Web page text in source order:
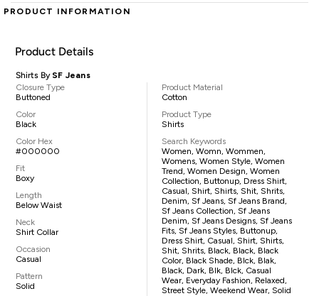
PRODUCT INFORMATION
Product Details
Shirts By SF Jeans
Closure Type
Buttoned
Color
Black
Color Hex
#000000
Fit
Boxy
Length
Below Waist
Neck
Shirt Collar
Occasion
Casual
Pattern
Solid
Product Material
Cotton
Product Type
Shirts
Search Keywords
Women, Womn, Wommen,
Womens, Women Style, Women
Trend, Women Design, Women
Collection, Buttonup, Dress Shirt,
Casual, Shirt, Shirts, Shit, Shrits,
Denim, Sf Jeans, Sf Jeans Brand,
Sf Jeans Collection, Sf Jeans
Denim, Sf Jeans Designs, Sf Jeans
Fits, Sf Jeans Styles, Buttonup,
Dress Shirt, Casual, Shirt, Shirts,
Shit, Shrits, Black, Black, Black
Color, Black Shade, Blck, Blak,
Black, Dark, Blk, Blck, Casual
Wear, Everyday Fashion, Relaxed,
Street Style, Weekend Wear, Solid